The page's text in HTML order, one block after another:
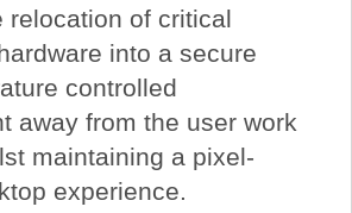
relocation of critical
into a secure
controlled
away from the user work
maintaining a pixel-
experience.